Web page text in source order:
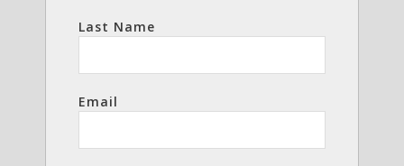
Last Name
Email